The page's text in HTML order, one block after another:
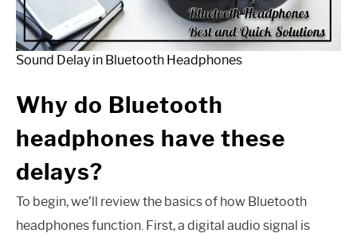
Sound Delay in Bluetooth Headphones
Why do Bluetooth
headphones have these
delays?
To begin, we’ll review the basics of how Bluetooth
headphones function. First, a digital audio signal is